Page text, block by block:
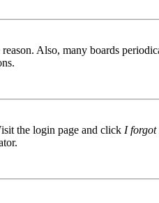
Also, many boards
the login page and click I forgot